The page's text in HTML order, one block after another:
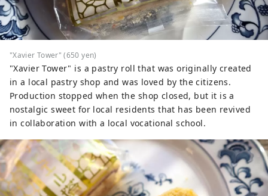
"Xavier Tower" (650 yen)
"Xavier Tower" is a pastry roll that was originally created
in a local pastry shop and was loved by the citizens.
Production stopped when the shop closed, but it is a
nostalgic sweet for local residents that has been revived
in collaboration with a local vocational school.